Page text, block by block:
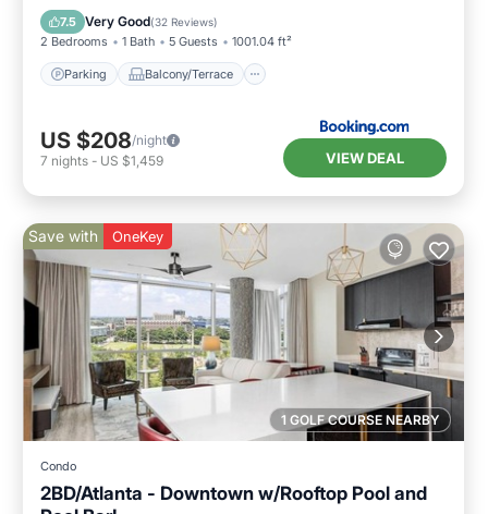
7.5 Very Good(32 Reviews)
2 Bedrooms 1 Bath 5 Guests 1001.04 ft²
Parking Balcony/Terrace
Air Conditioner
US $208/night
7 nights - US $1,459 VIEW DEAL
1 GOLF COURSE NEARBY
Save with OneKey
Condo
2BD/Atlanta - Downtown w/Rooftop Pool and